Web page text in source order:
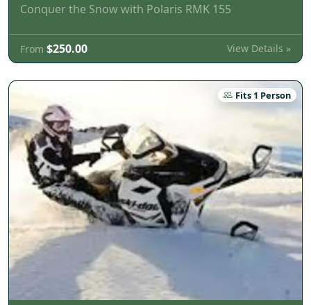
Conquer the Snow with Polaris RMK 155
From $250.00 View Details »
Fits 1 Person